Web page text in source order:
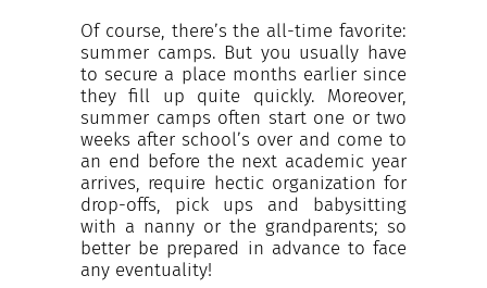
Of course, there’s the all-time favorite:
summer camps. But you usually have
to secure a place months earlier since
they fill up quite quickly. Moreover,
summer camps often start one or two
weeks after school’s over and come to
an end before the next academic year
arrives, require hectic organization for
drop-offs, pick ups and babysitting
with a nanny or the grandparents; so
better be prepared in advance to face
any eventuality!